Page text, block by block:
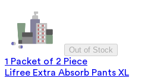
Out of Stock
1 Packet of 2 Piece
Lifree Extra Absorb Pants XL